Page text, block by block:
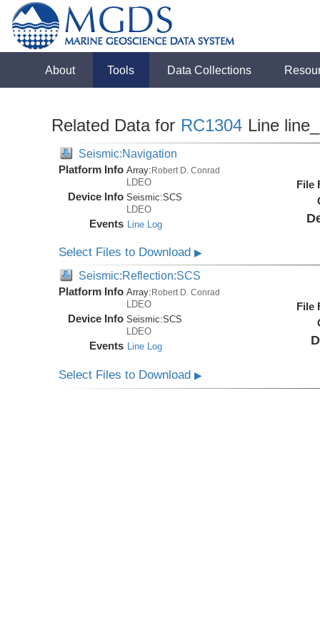
About Tools Data Collections
Related Data for RC1304 Line
Seismic:Navigation
Platform Info Array:Robert D. Conrad
LDEO
Device Info Seismic:SCS
LDEO
Events Line Log
File
Select Files to Download▶
Seismic:Reflection:SCS
Platform Info Array: Robert D. Conrad
LDEO
Device Info Seismic:SCS
LDEO
Events Line Log
File
Select Files to Download▶